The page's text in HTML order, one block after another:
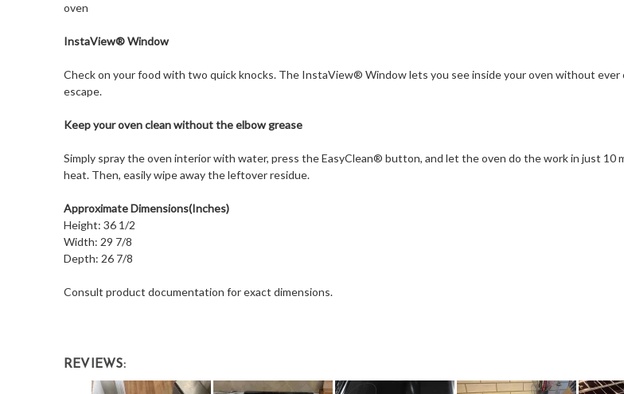
oven
InstaView® Window
Check on your food with two quick knocks. The InstaView® Window lets you see inside your oven without
escape.
Keep your oven clean without the elbow grease
Simply spray the oven interior with water, press the EasyClean® button, and let the oven do the work in just
heat. Then, easily wipe away the leftover residue.
Approximate Dimensions(Inches)
Height: 36 1/2
Width: 29 7/8
Depth: 26 7/8
Consult product documentation for exact dimensions.
REVIEWS: